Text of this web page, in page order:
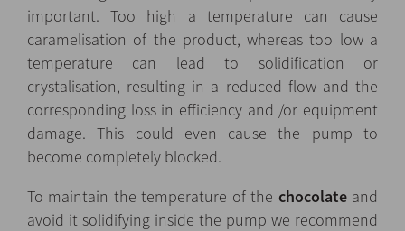
important. Too high a temperature can cause
caramelisation of the product, whereas too low a
temperature can lead to solidification or
crystalisation, resulting in a reduced flow and the
corresponding loss in efficiency and /or equipment
damage. This could even cause the pump to
become completely blocked.
To maintain the temperature of the chocolateand
avoid it solidifying inside the pump we recommend